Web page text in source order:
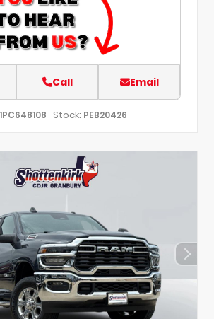
Call Email
Stock: PEB20426